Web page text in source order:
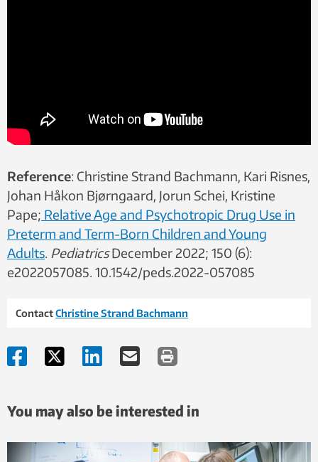
Reference: Christine Strand Bachmann, Kari Risnes,
Johan Håkon Bjørngaard, Jorun Schei, Kristine
Pape; Relative Age and Psychotropic Drug Use in
Preterm and Term-Born Children and Young
Adults. PediatricsDecember 2022; 150 (6):
e2022057085. 10.1542/peds.2022-057085
ContactChristine Strand Bachmann
You may also be interested in